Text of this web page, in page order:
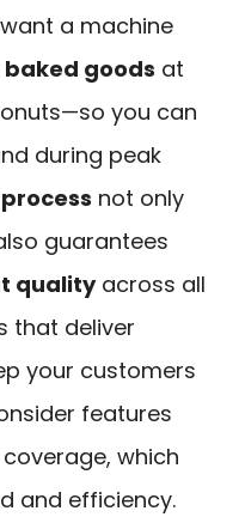
a machine
goods at
you can
during peak
not only
guarantees
qualityacross all
that deliver
your customers
features
which
and efficiency.